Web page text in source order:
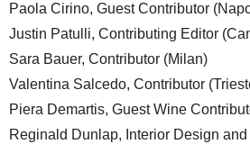
Paola Cirino, Guest Contributor
Justin Patulli, Contributing Editor
Sara Bauer, Contributor (Milan)
Valentina Salcedo, Contributor
Piera Demartis, Guest Wine
Reginald Dunlap, Interior Design